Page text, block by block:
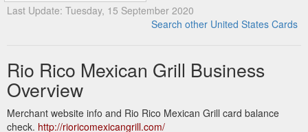
Last Update: Tuesday, 15 September 2020
Search other United States Cards
Rio Rico Mexican Grill Business
Overview
Merchant website info and Rio Rico Mexican Grill card balance
check. http://rioricomexicangrill.com/